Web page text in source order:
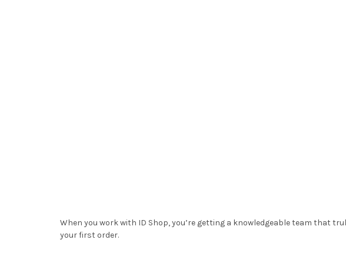
When you work with ID Shop, you’re getting a knowledgeable team that
your first order.